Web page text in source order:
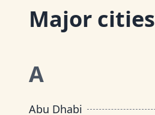
Major cities
A
Abu Dhabi